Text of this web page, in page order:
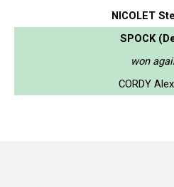
NICOLET
SPOCK
won
CORDY